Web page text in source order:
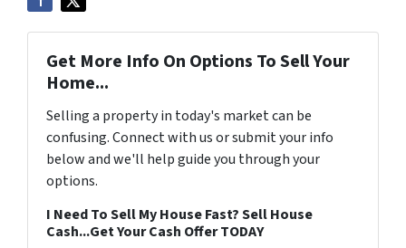
Get More Info On Options To Sell Your
Home...
Selling a property in today's market can be
confusing. Connect with us or submit your info
below and we'll help guide you through your
options.
I Need To Sell My House Fast? Sell House
Cash...Get Your Cash Offer TODAY